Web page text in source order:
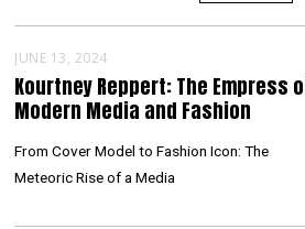
JUNE 13, 2024
Kourtney Reppert: The Empress
Modern Media and Fashion
From Cover Model to Fashion Icon: The
Meteoric Rise of a Media